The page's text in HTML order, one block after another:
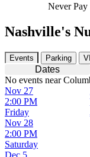
Never Pay
Nashville's
Events Parking
Dates
No events near
Friday
Nov 27
2:00 PM
Saturday
Nov 28
2:00 PM
Dec 5